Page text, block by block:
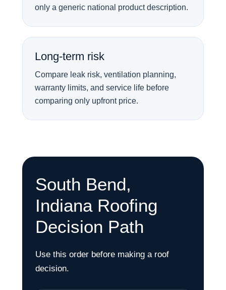
only a generic national product description.
Long-term risk
Compare leak risk, ventilation planning,
warranty limits, and service life before
comparing only upfront price.
South Bend,
Indiana Roofing
Decision Path
Use this order before making a roof
decision.